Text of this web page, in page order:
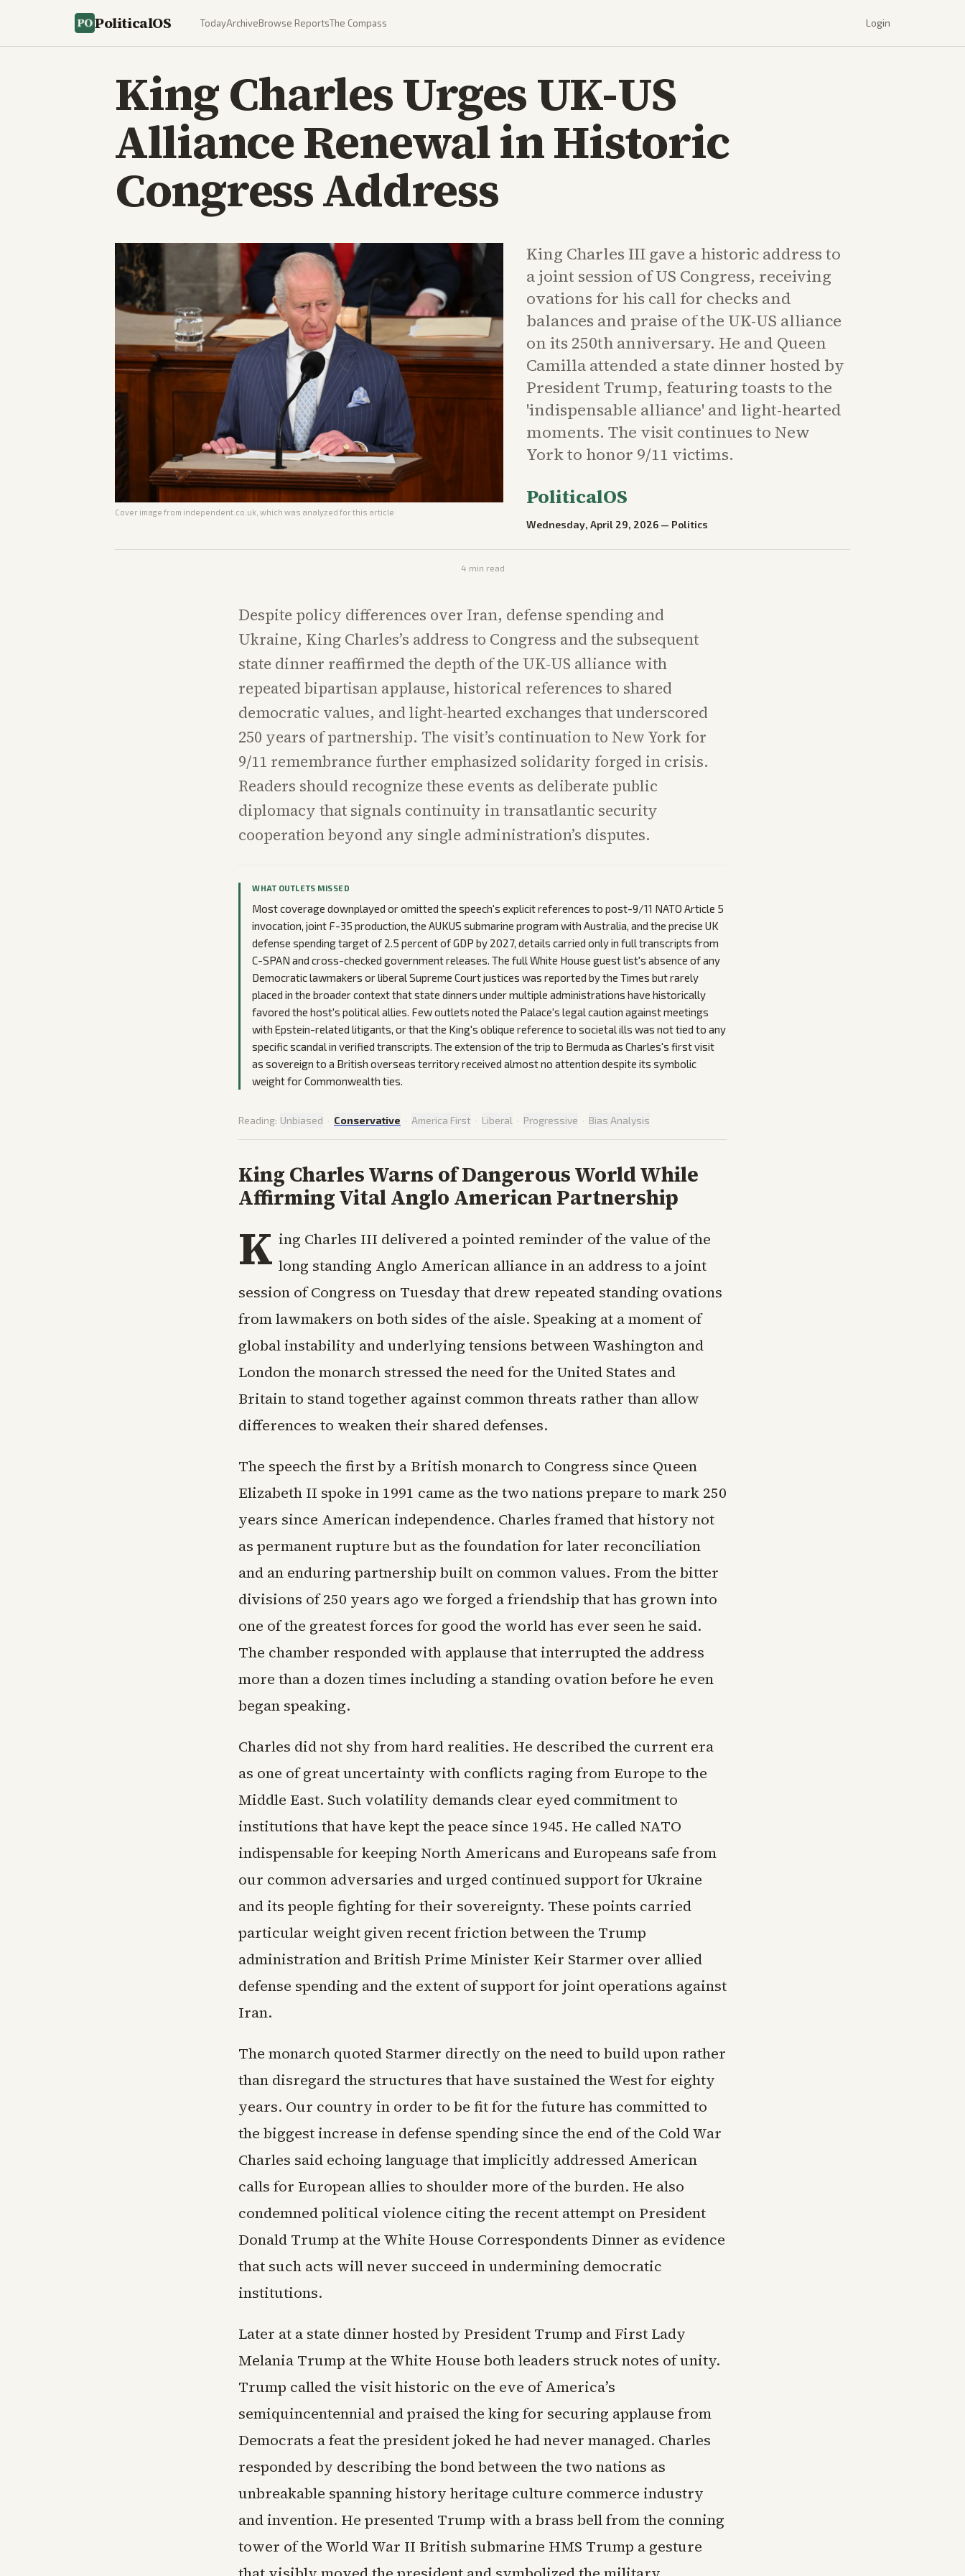
PoliticalOS TodayArchiveBrowse ReportsThe Compass Login
King Charles Urges UK-US
Alliance Renewal in Historic
Congress Address
Cover image from independent.co.uk , which was analyzed for this article
King Charles III gave a historic address to
a joint session of US Congress, receiving
ovations for his call for checks and
balances and praise of the UK-US alliance
on its 250th anniversary. He and Queen
Camilla attended a state dinner hosted by
President Trump, featuring toasts to the
'indispensable alliance' and light-hearted
moments. The visit continues to New
York to honor 9/11 victims.
PoliticalOS
Wednesday, April 29, 2026 — Politics
4 min read
Despite policy differences over Iran, defense spending and
Ukraine, King Charles’s address to Congress and the subsequent
state dinner reaffirmed the depth of the UK-US alliance with
repeated bipartisan applause, historical references to shared
democratic values, and light-hearted exchanges that underscored
250 years of partnership. The visit’s continuation to New York for
9/11 remembrance further emphasized solidarity forged in crisis.
Readers should recognize these events as deliberate public
diplomacy that signals continuity in transatlantic security
cooperation beyond any single administration’s disputes.
WHAT OUTLETS MISSED
Most coverage downplayed or omitted the speech's explicit references to post-9/11 NATO Article 5
invocation, joint F-35 production, the AUKUS submarine program with Australia, and the precise UK
defense spending target of 2.5 percent of GDP by 2027, details carried only in full transcripts from
C-SPAN and cross-checked government releases. The full White House guest list's absence of any
Democratic lawmakers or liberal Supreme Court justices was reported by the Times but rarely
placed in the broader context that state dinners under multiple administrations have historically
favored the host's political allies. Few outlets noted the Palace's legal caution against meetings
with Epstein-related litigants, or that the King's oblique reference to societal ills was not tied to any
specific scandal in verified transcripts. The extension of the trip to Bermuda as Charles's first visit
as sovereign to a British overseas territory received almost no attention despite its symbolic
weight for Commonwealth ties.
Reading: Unbiased · Conservative · America First · Liberal · Progressive · Bias Analysis
King Charles Warns of Dangerous World While
Affirming Vital Anglo American Partnership
K ing Charles III delivered a pointed reminder of the value of the
long standing Anglo American alliance in an address to a joint
session of Congress on Tuesday that drew repeated standing ovations
from lawmakers on both sides of the aisle. Speaking at a moment of
global instability and underlying tensions between Washington and
London the monarch stressed the need for the United States and
Britain to stand together against common threats rather than allow
differences to weaken their shared defenses.
The speech the first by a British monarch to Congress since Queen
Elizabeth II spoke in 1991 came as the two nations prepare to mark 250
years since American independence. Charles framed that history not
as permanent rupture but as the foundation for later reconciliation
and an enduring partnership built on common values. From the bitter
divisions of 250 years ago we forged a friendship that has grown into
one of the greatest forces for good the world has ever seen he said.
The chamber responded with applause that interrupted the address
more than a dozen times including a standing ovation before he even
began speaking.
Charles did not shy from hard realities. He described the current era
as one of great uncertainty with conflicts raging from Europe to the
Middle East. Such volatility demands clear eyed commitment to
institutions that have kept the peace since 1945. He called NATO
indispensable for keeping North Americans and Europeans safe from
our common adversaries and urged continued support for Ukraine
and its people fighting for their sovereignty. These points carried
particular weight given recent friction between the Trump
administration and British Prime Minister Keir Starmer over allied
defense spending and the extent of support for joint operations against
Iran.
The monarch quoted Starmer directly on the need to build upon rather
than disregard the structures that have sustained the West for eighty
years. Our country in order to be fit for the future has committed to
the biggest increase in defense spending since the end of the Cold War
Charles said echoing language that implicitly addressed American
calls for European allies to shoulder more of the burden. He also
condemned political violence citing the recent attempt on President
Donald Trump at the White House Correspondents Dinner as evidence
that such acts will never succeed in undermining democratic
institutions.
Later at a state dinner hosted by President Trump and First Lady
Melania Trump at the White House both leaders struck notes of unity.
Trump called the visit historic on the eve of America’s
semiquincentennial and praised the king for securing applause from
Democrats a feat the president joked he had never managed. Charles
responded by describing the bond between the two nations as
unbreakable spanning history heritage culture commerce industry
and invention. He presented Trump with a brass bell from the conning
tower of the World War II British submarine HMS Trump a gesture